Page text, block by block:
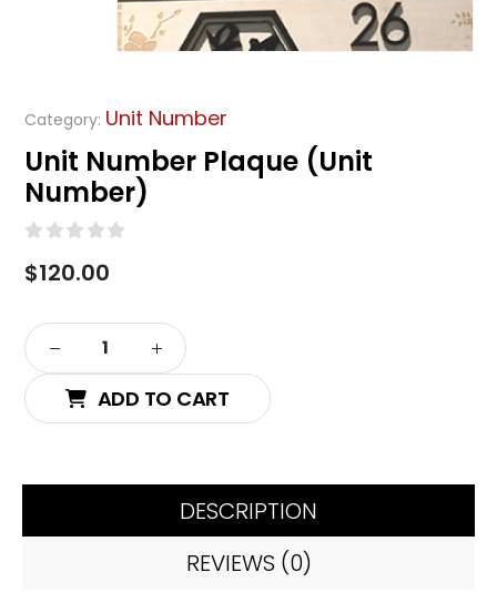
Category: Unit Number
Unit Number Plaque (Unit
Number)
$120.00
ADD TO CART
Alternative:
DESCRIPTION
REVIEWS (0)